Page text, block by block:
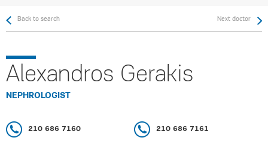
Back to search Next doctor
Alexandros Gerakis
NEPHROLOGIST
210 686 7160 210 686 7161